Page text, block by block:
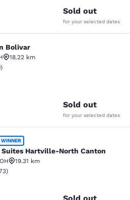
Sold out
for your selected dates
Bolivar
18.22 km
Excellent. 829 reviews
)
Sold out
for your selected dates
Hartville-North
WINNER
Hartville-North Canton
OH
19.31 km
Exceptional. 2573 reviews
)